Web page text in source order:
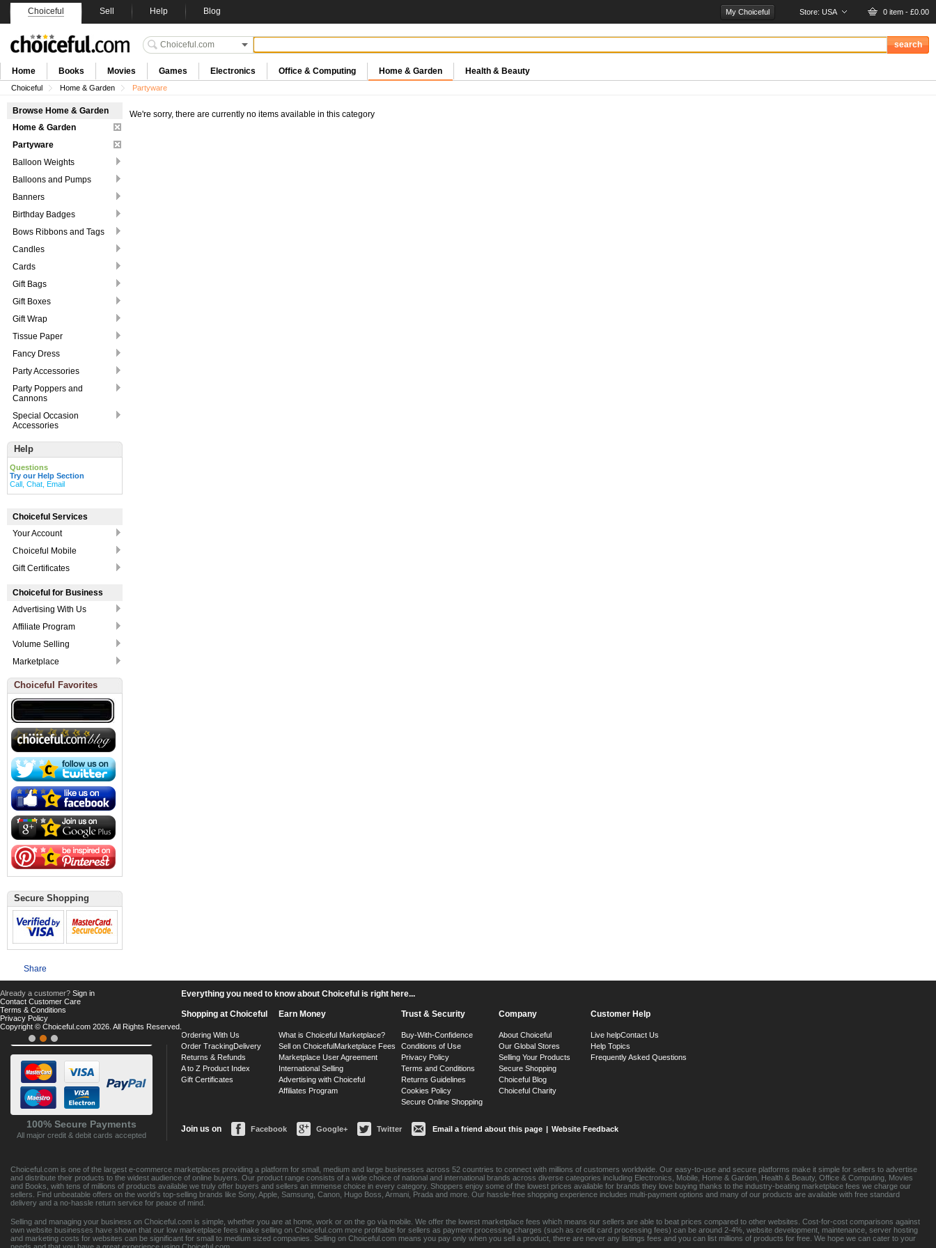
Choiceful Sell Help Blog My Choiceful Store: USA 0 item - £0.00
Home Books Movies Games Electronics Office & Computing Home & Garden Health & Beauty
Choiceful Home & Garden Partyware
Browse Home & Garden
Home & Garden
Partyware
Balloon Weights
Balloons and Pumps
Banners
Birthday Badges
Bows Ribbons and Tags
Candles
Cards
Gift Bags
Gift Boxes
Gift Wrap
Tissue Paper
Fancy Dress
Party Accessories
Party Poppers and
Cannons
Special Occasion
Accessories
Help
Questions
Try our Help Section
Call, Chat, Email
Choiceful Services
Your Account
Choiceful Mobile
Gift Certificates
Choiceful for Business
Advertising With Us
Affiliate Program
Volume Selling
Marketplace
Choiceful Favorites
Secure Shopping
Share
We're sorry, there are currently no items available in this category
100% Secure Payments
All major credit & debit cards accepted
Everything you need to know about Choiceful is right here...
Shopping at Choiceful
Ordering With Us
Order TrackingDelivery
Returns & Refunds
A to Z Product Index
Gift Certificates
Earn Money
What is Choiceful Marketplace?
Sell on ChoicefulMarketplace Fees
Marketplace User Agreement
International Selling
Advertising with Choiceful
Affiliates Program
Trust & Security
Buy-With-Confidence
Conditions of Use
Privacy Policy
Terms and Conditions
Returns Guidelines
Cookies Policy
Secure Online Shopping
Company
About Choiceful
Our Global Stores
Selling Your Products
Secure Shopping
Choiceful Blog
Choiceful Charity
Customer Help
Live helpContact Us
Help Topics
Frequently Asked Questions
Join us on Facebook Google+ Twitter Email a friend about this page | Website Feedback
Choiceful.com is one of the largest e-commerce marketplaces providing a platform for small, medium and large businesses across 52 countries to connect with millions of customers worldwide. Our easy-to-use and secure platforms make it simple for sellers to advertise
and distribute their products to the widest audience of online buyers. Our product range consists of a wide choice of national and international brands across diverse categories including Electronics, Mobile, Home & Garden, Health & Beauty, Office & Computing, Movies
and Books, with tens of millions of products available we truly offer buyers and sellers an immense choice in every category. Shoppers enjoy some of the lowest prices available for brands they love buying thanks to the industry-beating marketplace fees we charge our
sellers. Find unbeatable offers on the world's top-selling brands like Sony, Apple, Samsung, Canon, Hugo Boss, Armani, Prada and more. Our hassle-free shopping experience includes multi-payment options and many of our products are available with free standard
delivery and a no-hassle return service for peace of mind.
Selling and managing your business on Choiceful.com is simple, whether you are at home, work or on the go via mobile. We offer the lowest marketplace fees which means our sellers are able to beat prices compared to other websites. Cost-for-cost comparisons against
own website businesses have shown that our low marketplace fees make selling on Choiceful.com more profitable for sellers as payment processing charges (such as credit card processing fees) can be around 2-4%, website development, maintenance, server hosting
and marketing costs for websites can be significant for small to medium sized companies. Selling on Choiceful.com means you pay only when you sell a product, there are never any listings fees and you can list millions of products for free. We hope we can cater to your
Already a customer? Sign in
Contact Customer Care
Terms & Conditions
Privacy Policy
Copyright © Choiceful.com 2026. All Rights Reserved.